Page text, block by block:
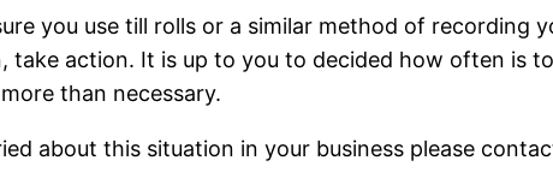
you use till rolls or a similar method of recording
take action. It is up to you to decided how often is
than necessary.
about this situation in your business please